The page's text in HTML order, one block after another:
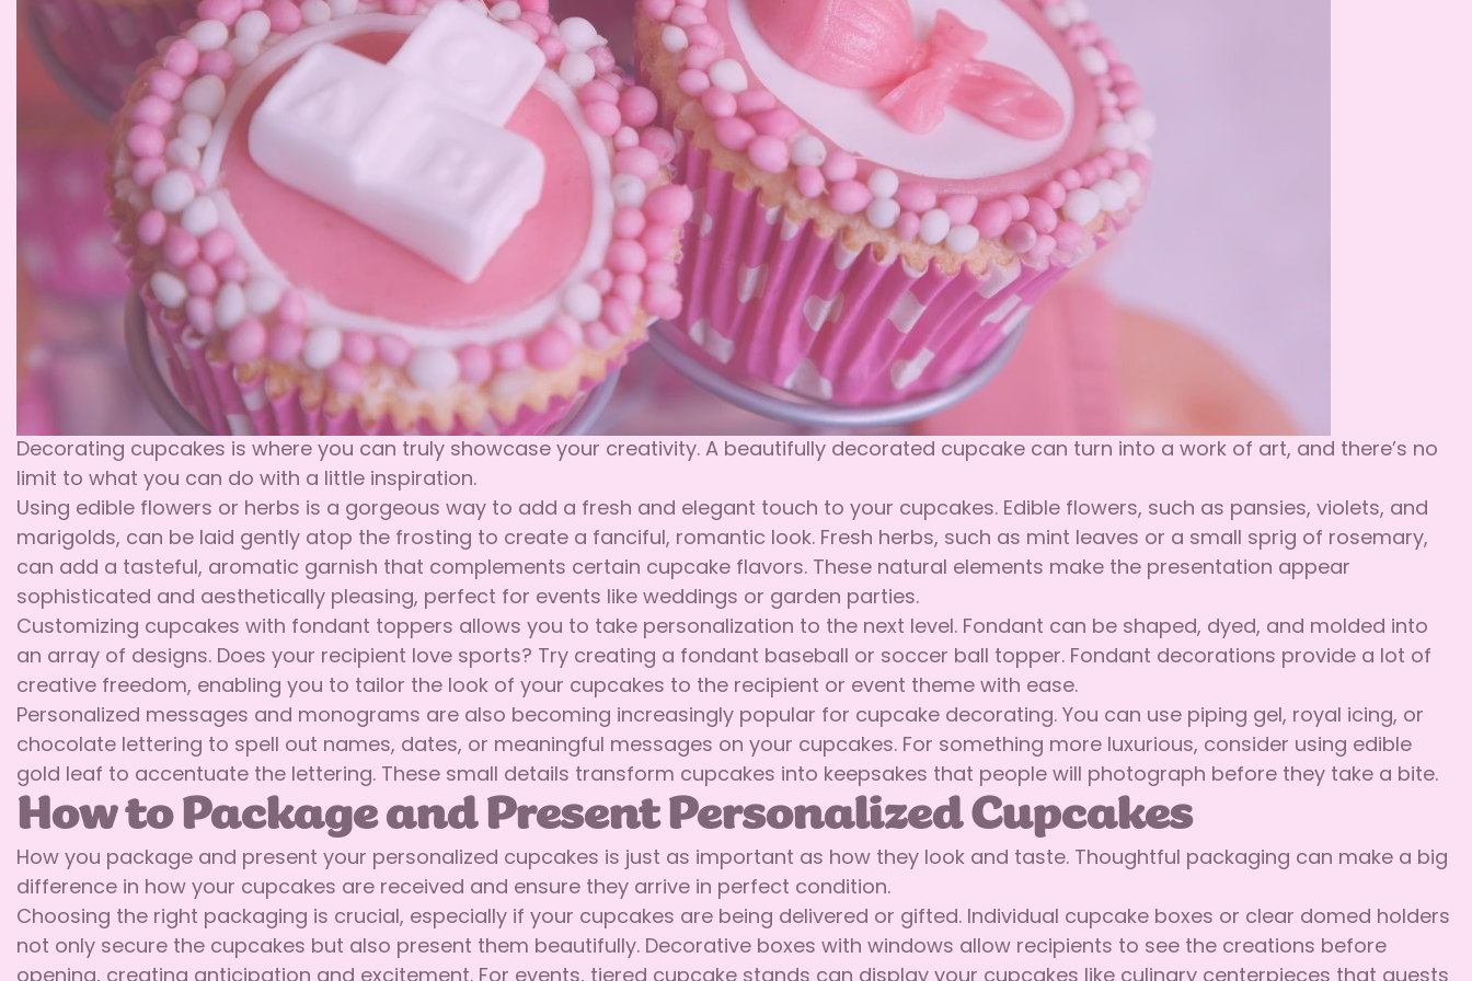
Decorating cupcakes is where you can truly showcase your creativity. A beautifully decorated cupcake can turn into a work of art, and there’s no
limit to what you can do with a little inspiration.
Using edible flowers or herbs is a gorgeous way to add a fresh and elegant touch to your cupcakes. Edible flowers, such as pansies, violets, and
marigolds, can be laid gently atop the frosting to create a fanciful, romantic look. Fresh herbs, such as mint leaves or a small sprig of rosemary,
can add a tasteful, aromatic garnish that complements certain cupcake flavors. These natural elements make the presentation appear
sophisticated and aesthetically pleasing, perfect for events like weddings or garden parties.
Customizing cupcakes with fondant toppers allows you to take personalization to the next level. Fondant can be shaped, dyed, and molded into
an array of designs. Does your recipient love sports? Try creating a fondant baseball or soccer ball topper. Fondant decorations provide a lot of
creative freedom, enabling you to tailor the look of your cupcakes to the recipient or event theme with ease.
Personalized messages and monograms are also becoming increasingly popular for cupcake decorating. You can use piping gel, royal icing, or
chocolate lettering to spell out names, dates, or meaningful messages on your cupcakes. For something more luxurious, consider using edible
gold leaf to accentuate the lettering. These small details transform cupcakes into keepsakes that people will photograph before they take a bite.
How to Package and Present Personalized Cupcakes
How you package and present your personalized cupcakes is just as important as how they look and taste. Thoughtful packaging can make a big
difference in how your cupcakes are received and ensure they arrive in perfect condition.
Choosing the right packaging is crucial, especially if your cupcakes are being delivered or gifted. Individual cupcake boxes or clear domed holders
not only secure the cupcakes but also present them beautifully. Decorative boxes with windows allow recipients to see the creations before
opening, creating anticipation and excitement. For events, tiered cupcake stands can display your cupcakes like culinary centerpieces that guests